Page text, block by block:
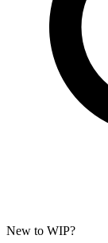
New to WIP?